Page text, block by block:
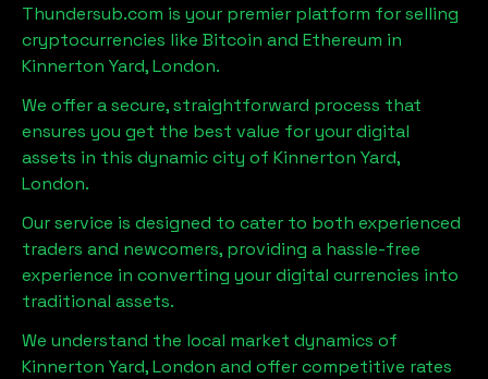
Thundersub.com is your premier platform for selling
cryptocurrencies like Bitcoin and Ethereum in
Kinnerton Yard, London.
We offer a secure, straightforward process that
ensures you get the best value for your digital
assets in this dynamic city of Kinnerton Yard,
London.
Our service is designed to cater to both experienced
traders and newcomers, providing a hassle-free
experience in converting your digital currencies into
traditional assets.
We understand the local market dynamics of
Kinnerton Yard, London and offer competitive rates